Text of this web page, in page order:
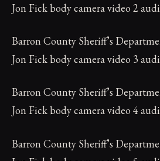
Jon Fick body camera video 2
Barron County Sheriff’s
Jon Fick body camera video 3
Barron County Sheriff’s
Jon Fick body camera video 4
Barron County Sheriff’s